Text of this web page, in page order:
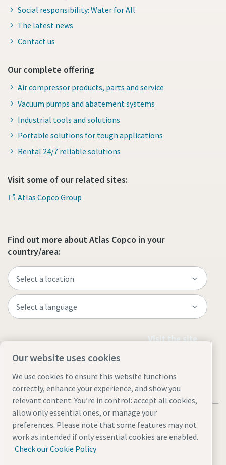
Social responsibility: Water for All
The latest news
Contact us
Our complete offering
Air compressor products, parts and service
Vacuum pumps and abatement systems
Industrial tools and solutions
Portable solutions for tough applications
Rental 24/7 reliable solutions
Visit some of our related sites:
Atlas Copco Group
Find out more about Atlas Copco in your
country/area:
Visit the site
Legal & Privacy Notices Accessibility
Sitemap
沪ICP备15004877号沪公网安备 31010602005937号
Our website uses cookies
We use cookies to ensure this website functions
correctly, enhance your experience, and show you
relevant content. You’re in control: accept all cookies,
allow only essential ones, or manage your
preferences. Please note that some features may not
work as intended if only essential cookies are enabled.
Check our Cookie Policy